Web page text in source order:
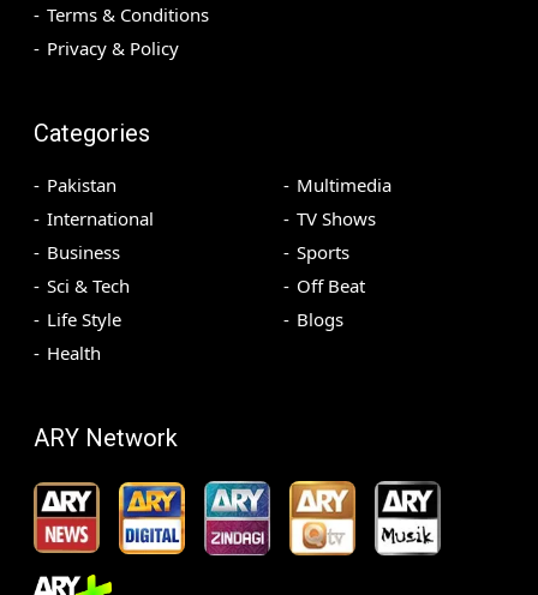
Terms & Conditions
Privacy & Policy
Categories
Pakistan
International
Business
Sci & Tech
Life Style
Health
Multimedia
TV Shows
Sports
Off Beat
Blogs
ARY Network